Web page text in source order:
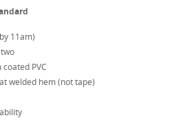
11am)
PVC
welded hem (not tape)